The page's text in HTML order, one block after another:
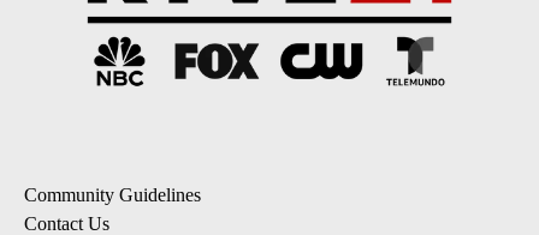
Community Guidelines
Contact Us